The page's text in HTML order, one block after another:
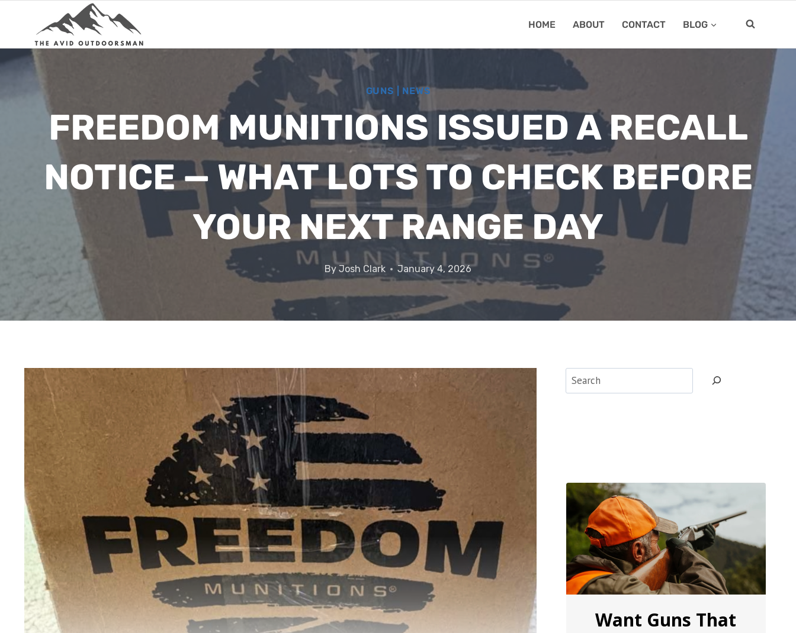
HOME ABOUT CONTACT BLOG
GUNS NEWS
FREEDOM MUNITIONS ISSUED A RECALL
NOTICE — WHAT LOTS TO CHECK BEFORE
YOUR NEXT RANGE DAY
By Josh Clark January 4, 2026
Want Guns That